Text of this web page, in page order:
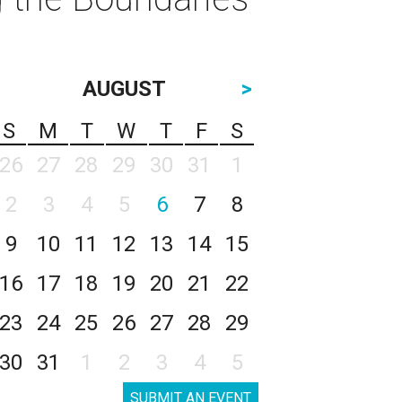
AUGUST
>
S
M T W T F
S
26
27 28 29 30 31
1
2
3 4 5 6 7
8
9
10 11 12 13 14
15
16
17 18 19 20 21
22
23
24 25 26 27 28
29
30
31 1 2 3 4 5
SUBMIT AN EVENT